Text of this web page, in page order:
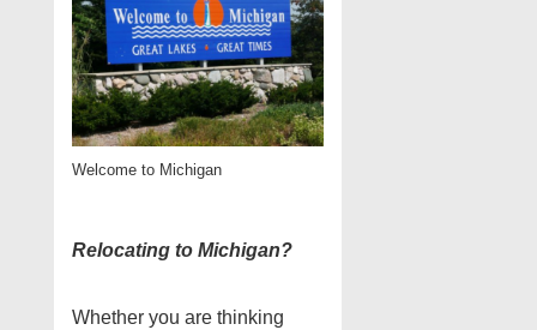
Welcome to Michigan
Relocating to Michigan?
Whether you are thinking